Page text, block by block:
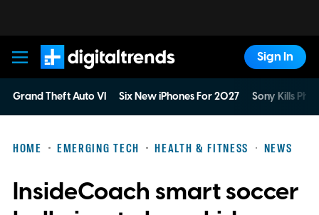
Digital Trends
Sign In
Grand Theft Auto VI Six New iPhones For 2027 Sony Kills
HOME EMERGING TECH HEALTH & FITNESS NEWS
InsideCoach smart soccer